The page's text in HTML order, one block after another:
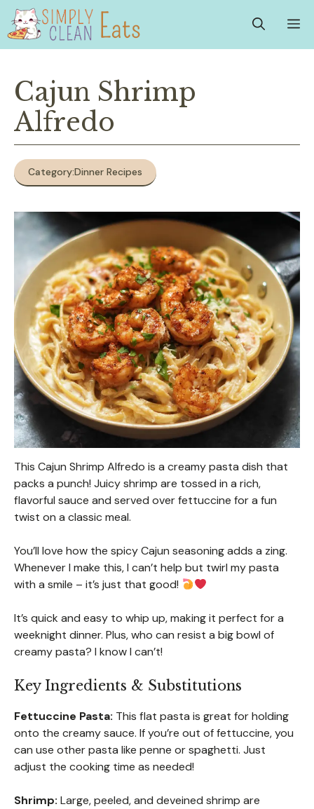
Skip
content
Cajun Shrimp
Alfredo
Category:Dinner Recipes
This Cajun Shrimp Alfredo is a creamy pasta dish that
packs a punch! Juicy shrimp are tossed in a rich,
flavorful sauce and served over fettuccine for a fun
twist on a classic meal.
You’ll love how the spicy Cajun seasoning adds a zing.
Whenever I make this, I can’t help but twirl my pasta
with a smile – it’s just that good!
It’s quick and easy to whip up, making it perfect for a
weeknight dinner. Plus, who can resist a big bowl of
creamy pasta? I know I can’t!
Key Ingredients & Substitutions
Fettuccine Pasta: This flat pasta is great for holding
onto the creamy sauce. If you’re out of fettuccine, you
can use other pasta like penne or spaghetti. Just
adjust the cooking time as needed!
Shrimp: Large, peeled, and deveined shrimp are